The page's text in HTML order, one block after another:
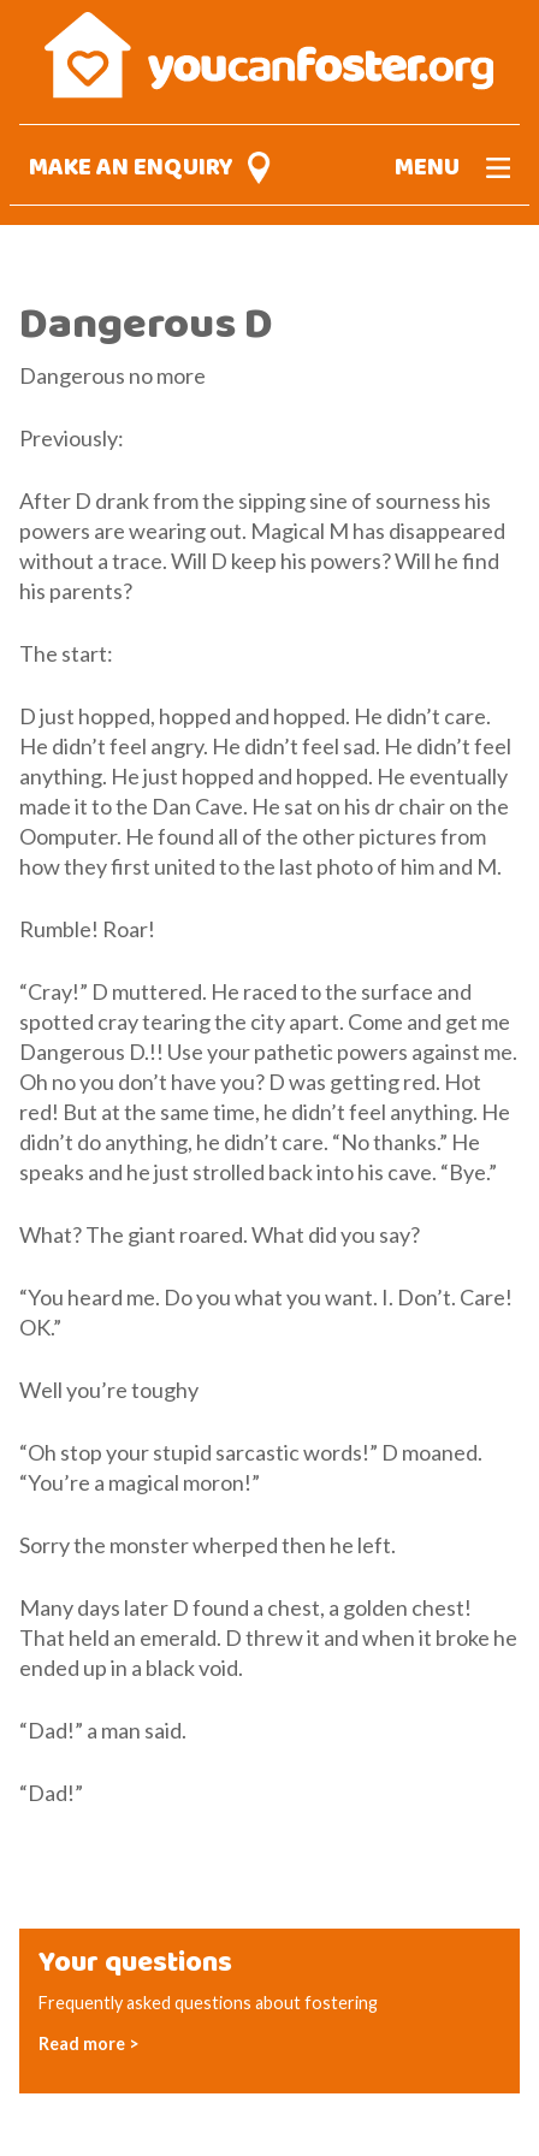
content
MAKE AN ENQUIRY MENU
Dangerous D
Dangerous no more
Previously:
After D drank from the sipping sine of sourness his
powers are wearing out. Magical M has disappeared
without a trace. Will D keep his powers? Will he find
his parents?
The start:
D just hopped, hopped and hopped. He didn’t care.
He didn’t feel angry. He didn’t feel sad. He didn’t feel
anything. He just hopped and hopped. He eventually
made it to the Dan Cave. He sat on his dr chair on the
Oomputer. He found all of the other pictures from
how they first united to the last photo of him and M.
Rumble! Roar!
“Cray!” D muttered. He raced to the surface and
spotted cray tearing the city apart. Come and get me
Dangerous D.!! Use your pathetic powers against me.
Oh no you don’t have you? D was getting red. Hot
red! But at the same time, he didn’t feel anything. He
didn’t do anything, he didn’t care. “No thanks.” He
speaks and he just strolled back into his cave. “Bye.”
What? The giant roared. What did you say?
“You heard me. Do you what you want. I. Don’t. Care!
OK.”
Well you’re toughy
“Oh stop your stupid sarcastic words!” D moaned.
“You’re a magical moron!”
Sorry the monster wherped then he left.
Many days later D found a chest, a golden chest!
That held an emerald. D threw it and when it broke he
ended up in a black void.
“Dad!” a man said.
“Dad!”
Your questions
Frequently asked questions about fostering
Read more >